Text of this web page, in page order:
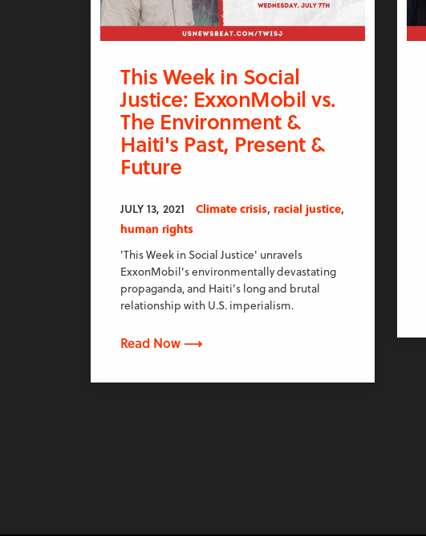
This Week in Social
Justice: ExxonMobil vs.
The Environment &
Haiti's Past, Present &
Future
JULY 13, 2021 Climate crisis,racial justice,
human rights
'This Week in Social Justice' unravels
ExxonMobil's environmentally devastating
propaganda, and Haiti's long and brutal
relationship with U.S. imperialism.
Read Now ⟶